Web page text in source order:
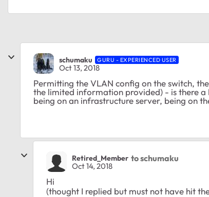
schumaku GURU - EXPERIENCED USER
Oct 13, 2018
Permitting the VLAN config on the switch,
the limited information provided) - is there a
being on an infrastructure server, being on
Retired_Member to schumaku
Oct 14, 2018
Hi
(thought I replied but must not have hit